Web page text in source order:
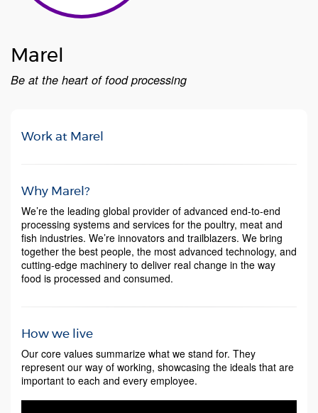
Marel
Be at the heart of ​​​​​​​food processing
Work at Marel
Why Marel?
We’re the leading global provider of advanced end-to-end
processing systems and services for the poultry, meat and
fish industries. We’re innovators and trailblazers. We bring
together the best people, the most advanced technology, and
cutting-edge machinery to deliver real change in the way
food is processed and consumed.
How we live
Our core values summarize what we stand for. They
represent our way of working, showcasing the ideals that are
important to each and every employee.